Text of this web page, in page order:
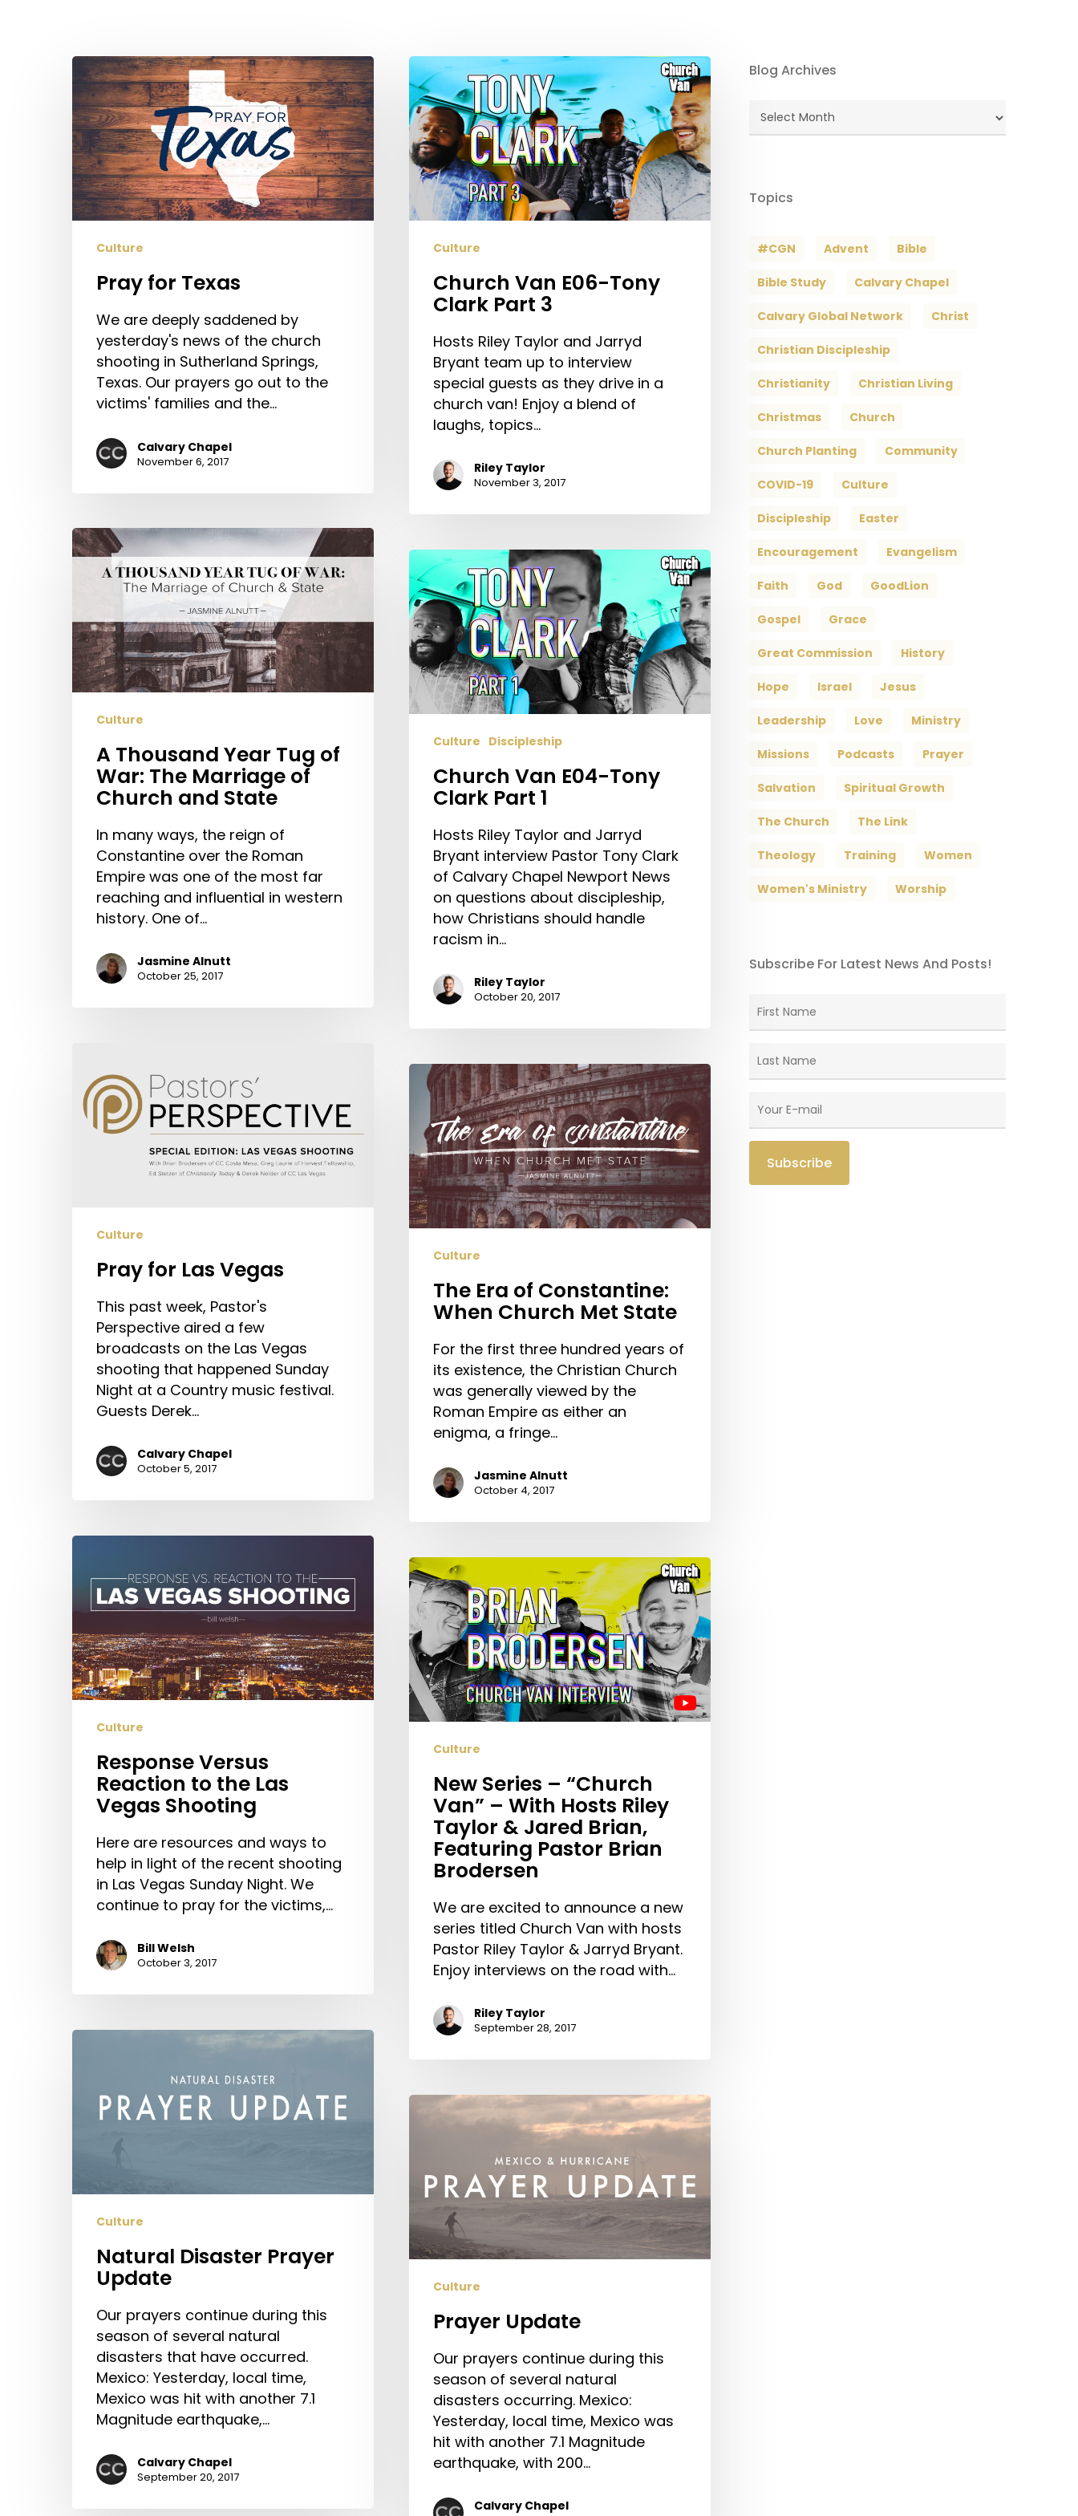
Hit enter to search or ESC to close
Pray
for
Texas
Culture
Pray for Texas
We are deeply saddened by
yesterday's news of the church
shooting in Sutherland Springs,
Texas. Our prayers go out to the
victims' families and the…
Calvary Chapel
November 6, 2017
Church
Van
E06-
Tony
Clark
Part
3
Culture
Church Van E06-Tony
Clark Part 3
Hosts Riley Taylor and Jarryd
Bryant team up to interview
special guests as they drive in a
church van! Enjoy a blend of
laughs, topics…
Riley Taylor
November 3, 2017
A
Thousand
Year
of
War:
The
Marriage
Church
State
Culture
A Thousand Year Tug of
War: The Marriage of
Church and State
In many ways, the reign of
Constantine over the Roman
Empire was one of the most far
reaching and influential in western
history. One of…
Jasmine Alnutt
October 25, 2017
Church
Van
E04-
Tony
Clark
Part
1
Culture Discipleship
Church Van E04-Tony
Clark Part 1
Hosts Riley Taylor and Jarryd
Bryant interview Pastor Tony Clark
of Calvary Chapel Newport News
on questions about discipleship,
how Christians should handle
racism in…
Riley Taylor
October 20, 2017
Las
Vegas
Culture
Pray for Las Vegas
This past week, Pastor's
Perspective aired a few
broadcasts on the Las Vegas
shooting that happened Sunday
Night at a Country music festival.
Guests Derek…
Calvary Chapel
October 5, 2017
The
Era
Constantine:
When
Church
Met
State
Culture
The Era of Constantine:
When Church Met State
For the first three hundred years of
its existence, the Christian Church
was generally viewed by the
Roman Empire as either an
enigma, a fringe…
Jasmine Alnutt
October 4, 2017
Response
Reaction
to
the
Las
Vegas
Shooting
Culture
Response Versus
Reaction to the Las
Vegas Shooting
Here are resources and ways to
help in light of the recent shooting
in Las Vegas Sunday Night. We
continue to pray for the victims,…
Bill Welsh
October 3, 2017
New
Series
“Church
Van”
–
With
Hosts
Taylor
Jared
Brian,
Featuring
Pastor
Brian
Brodersen
Culture
New Series – “Church
Van” – With Hosts Riley
Taylor & Jared Brian,
Featuring Pastor Brian
Brodersen
We are excited to announce a new
series titled Church Van with hosts
Pastor Riley Taylor & Jarryd Bryant.
Enjoy interviews on the road with…
Riley Taylor
September 28, 2017
Natural
Update
Culture
Natural Disaster Prayer
Update
Our prayers continue during this
season of several natural
disasters that have occurred.
Mexico: Yesterday, local time,
Mexico was hit with another 7.1
Magnitude earthquake,…
Calvary Chapel
September 20, 2017
Prayer
Update
Culture
Prayer Update
Our prayers continue during this
season of several natural
disasters occurring. Mexico:
Yesterday, local time, Mexico was
hit with another 7.1 Magnitude
earthquake, with 200…
Calvary Chapel
Blog Archives
Blog
Archives
Topics
#CGN Advent Bible
Bible Study Calvary Chapel
Calvary Global Network Christ
Christian Discipleship
Christianity Christian Living
Christmas Church
Church Planting Community
COVID-19 Culture
Discipleship Easter
Encouragement Evangelism
Faith God GoodLion
Gospel Grace
Great Commission History
Hope Israel Jesus
Leadership Love Ministry
Missions Podcasts Prayer
Salvation Spiritual Growth
The Church The Link
Theology Training Women
Women's Ministry Worship
Subscribe For Latest News And Posts!